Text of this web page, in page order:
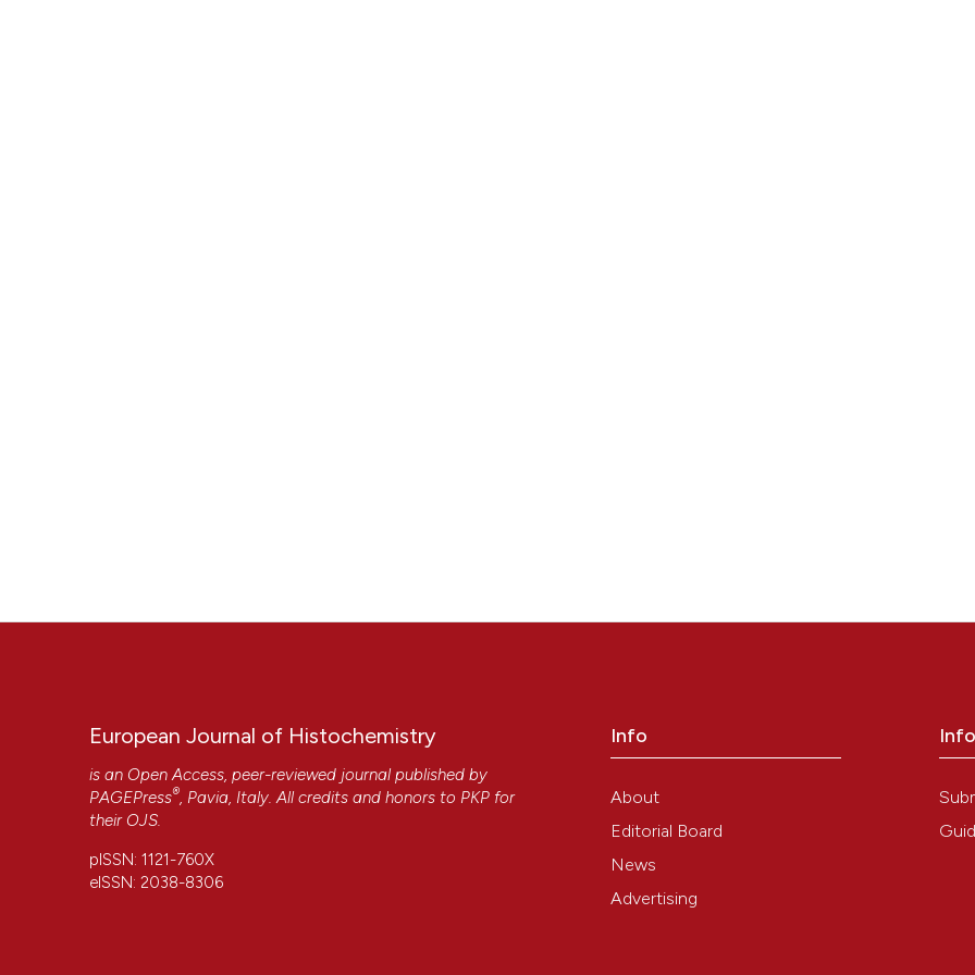
European Journal of Histochemistry
is an Open Access, peer-reviewed journal published by
PAGEPress® , Pavia, Italy. All credits and honors to PKP for
their OJS
pISSN: 1121-760X
eISSN: 2038-8306
Info
About
Editorial Board
News
Advertising